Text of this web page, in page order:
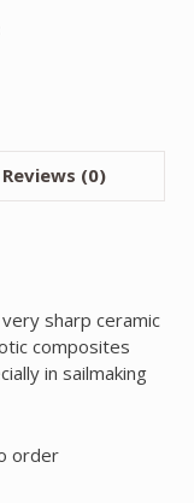
Reviews (0)
sharp ceramic
composites
in sailmaking
order